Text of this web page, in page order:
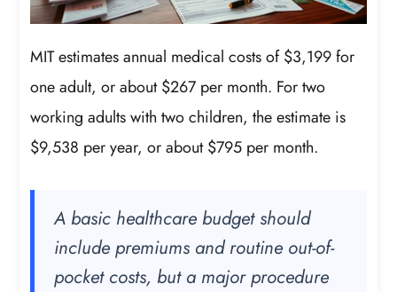
MIT estimates annual medical costs of $3,199 for
one adult, or about $267 per month. For two
working adults with two children, the estimate is
$9,538 per year, or about $795 per month.
A basic healthcare budget should
include premiums and routine out-of-
pocket costs, but a major procedure